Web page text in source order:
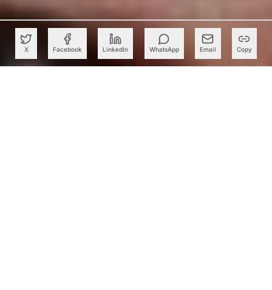
X Facebook LinkedIn WhatsApp Email Copy